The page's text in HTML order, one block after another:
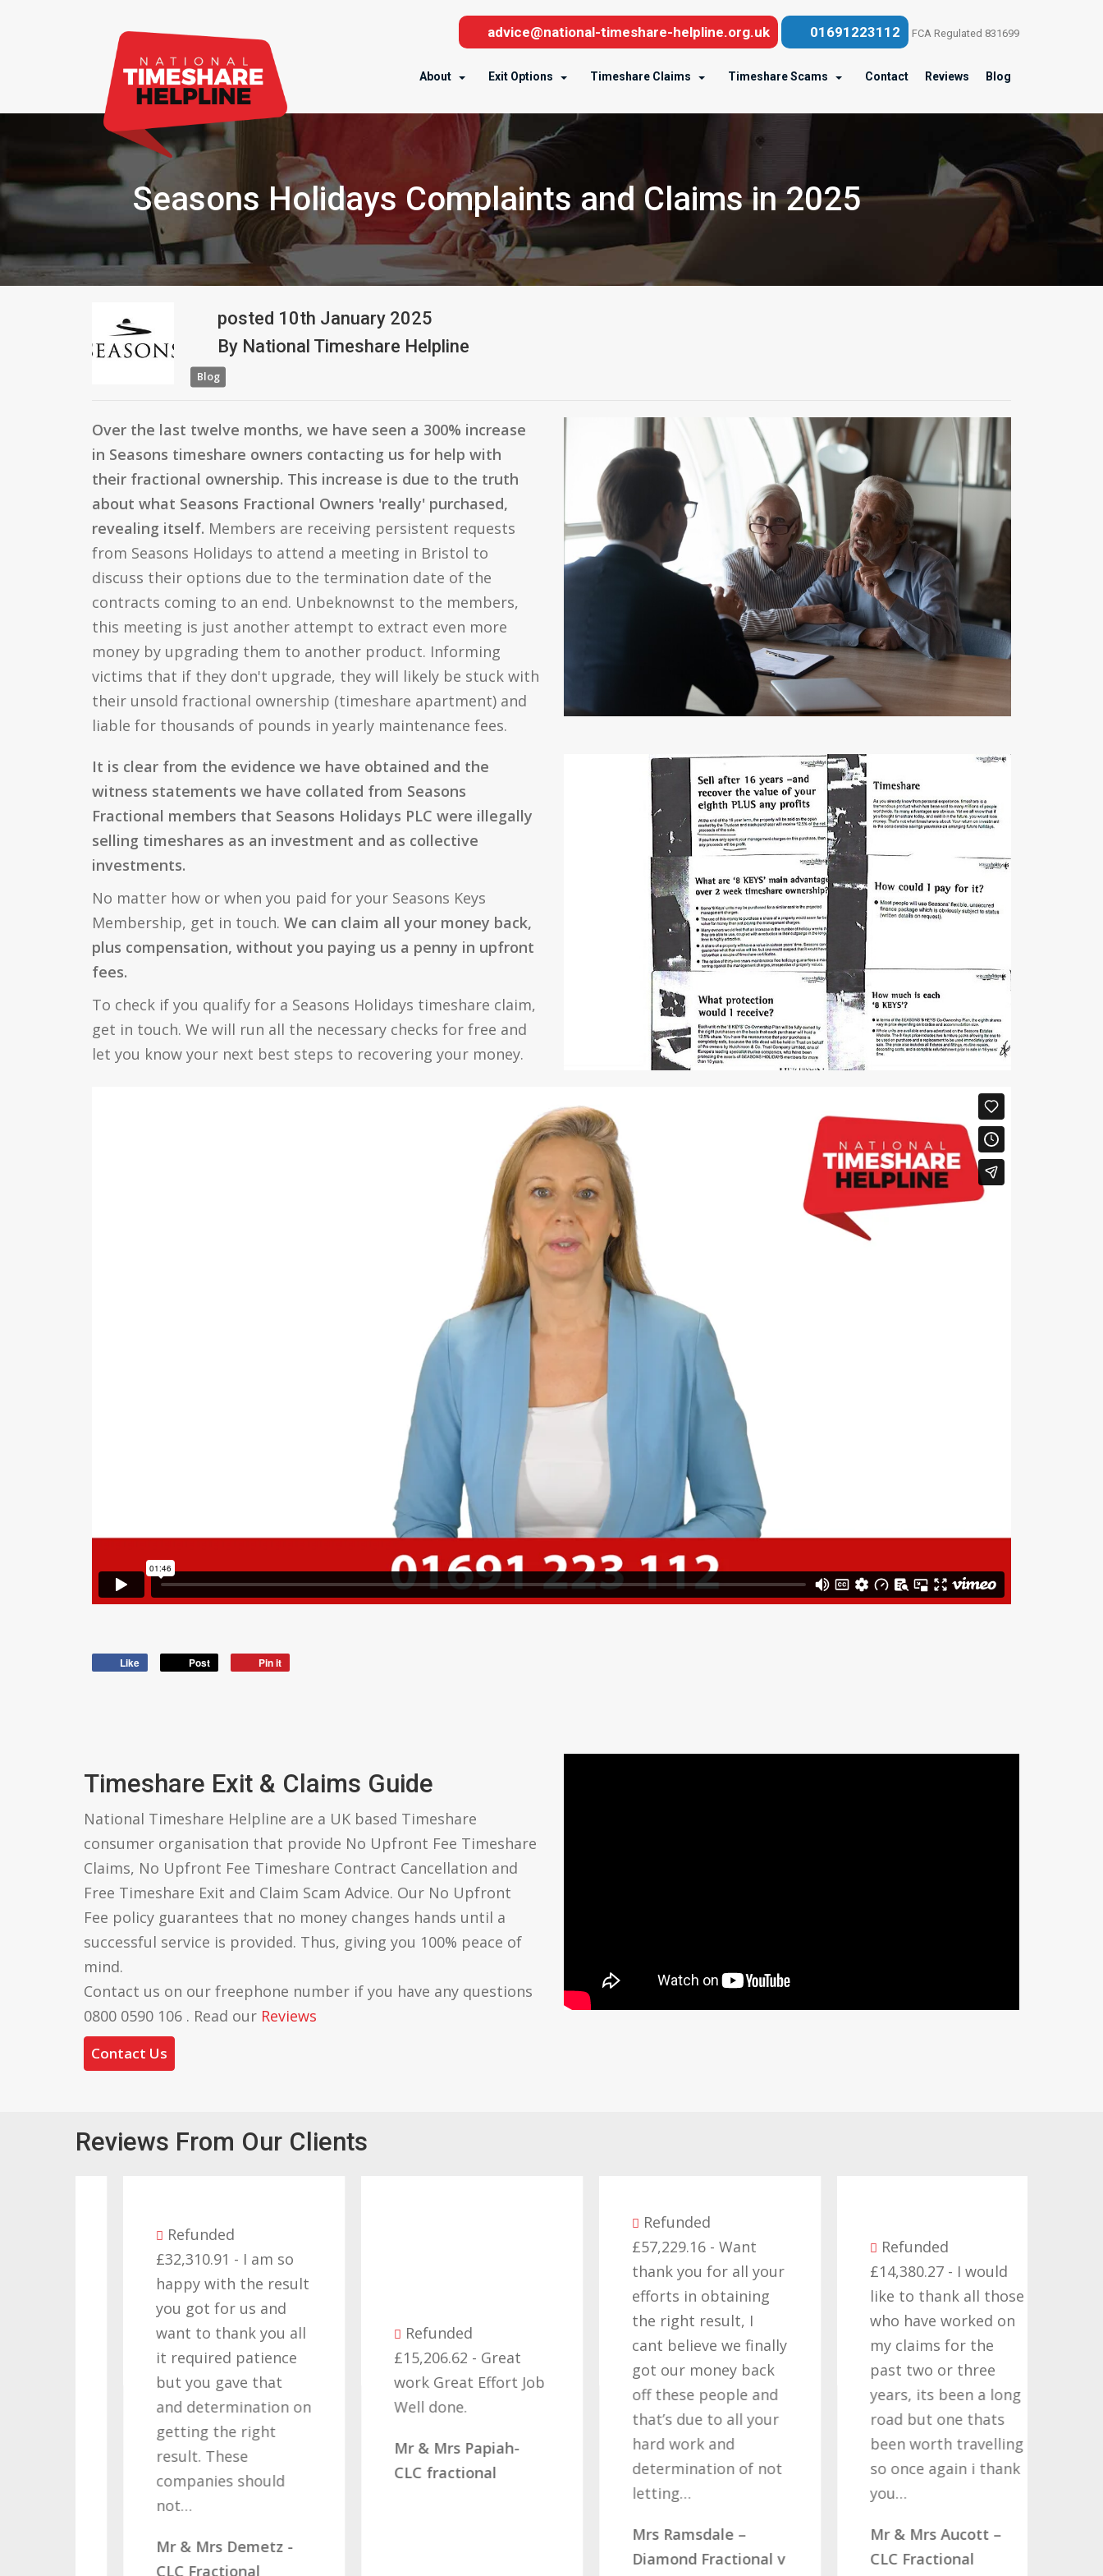
advice@national-timeshare-helpline.org.uk 01691223112 FCA Regulated 831699
About Exit Options Timeshare Claims Timeshare Scams Contact Reviews Blog
Seasons Holidays Complaints and Claims in 2025
posted 10th January 2025
ByNational Timeshare Helpline
Blog
Over the last twelve months, we have seen a 300% increase
in Seasons timeshare owners contacting us for help with
their fractional ownership. This increase is due to the truth
about what Seasons Fractional Owners 'really' purchased,
revealing itself. Members are receiving persistent requests
from Seasons Holidays to attend a meeting in Bristol to
discuss their options due to the termination date of the
contracts coming to an end. Unbeknownst to the members,
this meeting is just another attempt to extract even more
money by upgrading them to another product. Informing
victims that if they don't upgrade, they will likely be stuck with
their unsold fractional ownership (timeshare apartment) and
liable for thousands of pounds in yearly maintenance fees.
It is clear from the evidence we have obtained and the
witness statements we have collated from Seasons
Fractional members that Seasons Holidays PLC were illegally
selling timeshares as an investment and as collective
investments.
No matter how or when you paid for your Seasons Keys
Membership, get in touch. We can claim all your money back,
plus compensation, without you paying us a penny in upfront
fees.
To check if you qualify for a Seasons Holidays timeshare claim,
get in touch. We will run all the necessary checks for free and
let you know your next best steps to recovering your money.
Like Post Pin it
Timeshare Exit & Claims Guide
National Timeshare Helpline are a UK based Timeshare
consumer organisation that provide No Upfront Fee Timeshare
Claims, No Upfront Fee Timeshare Contract Cancellation and
Free Timeshare Exit and Claim Scam Advice. Our No Upfront
Fee policy guarantees that no money changes hands until a
successful service is provided. Thus, giving you 100% peace of
mind.
Contact us on our freephone number if you have any questions
0800 0590 106 . Read our Reviews
Contact Us
Reviews From Our Clients
Refunded
£32,310.91 - I am so
happy with the result
you got for us and
want to thank you all
it required patience
but you gave that
and determination on
getting the right
result. These
companies should
Mr & Mrs Demetz -
CLC Fractional
Refunded
£15,206.62 - Great
work Great Effort Job
Well done.
Mr & Mrs Papiah-
CLC fractional
Refunded
£57,229.16 - Want
thank you for all your
efforts in obtaining
the right result, I
cant believe we finally
got our money back
off these people and
that’s due to all your
hard work and
determination of not
letting…
Mrs Ramsdale –
Diamond Fractional v
Refunded
£14,380.27 - I would
like to thank all those
who have worked on
my claims for the
past two or three
years, its been a long
road but one thats
been worth travelling
so once again i thank
Mr & Mrs Aucott –
CLC Fractional